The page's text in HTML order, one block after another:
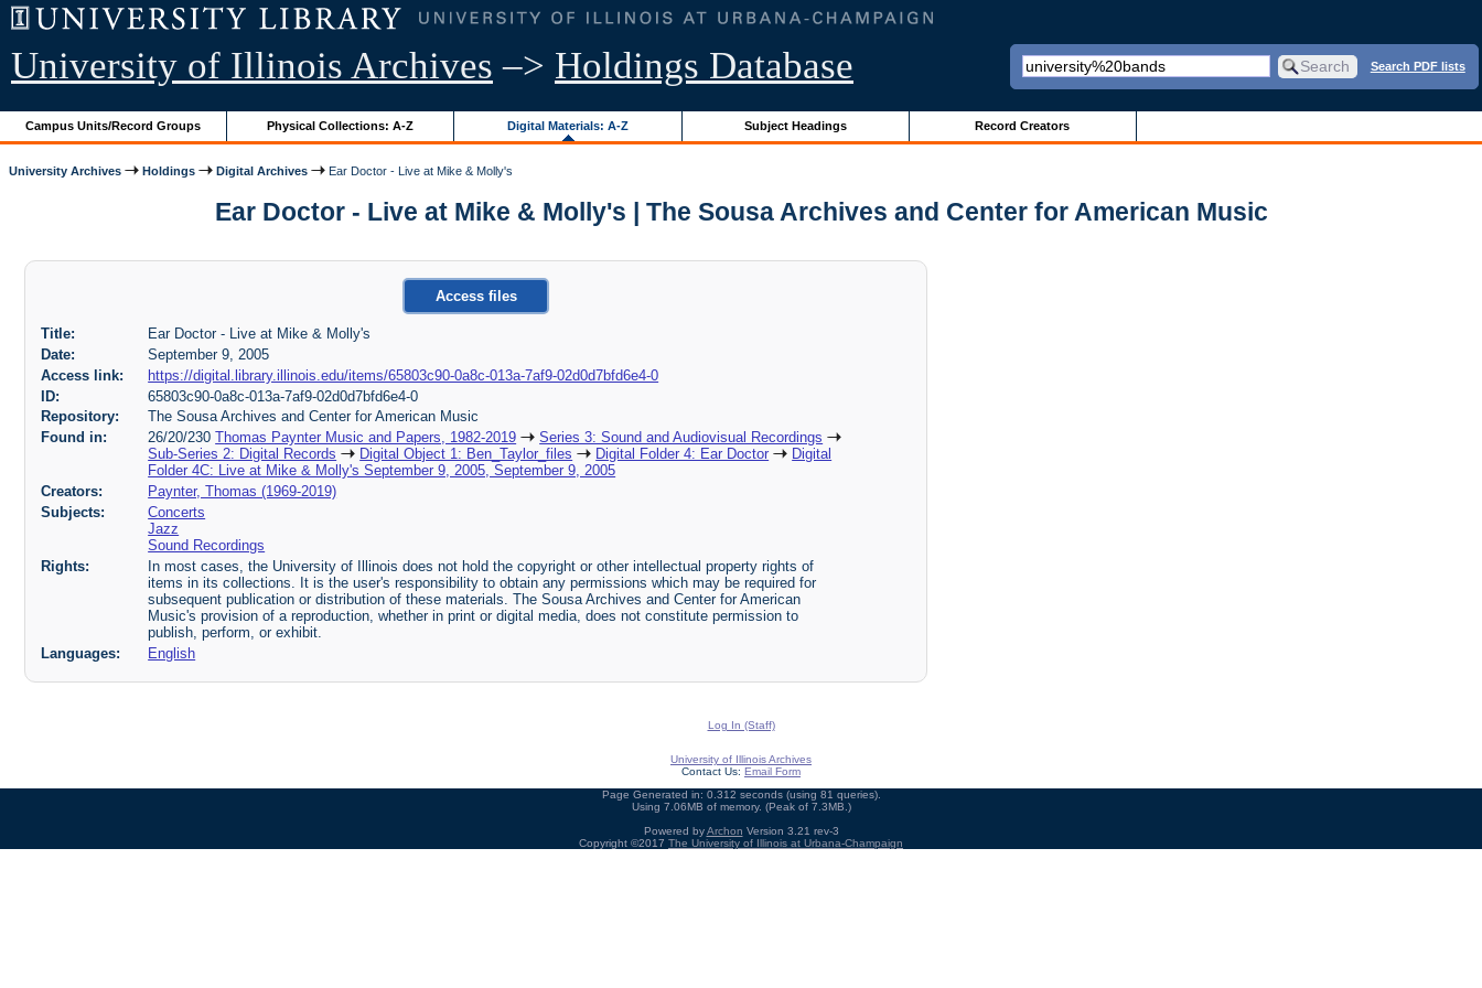
University of Illinois Archives –> Holdings Database Search PDF lists
Campus Units/Record Groups Physical Collections: A-Z Digital Materials: A-Z Subject Headings Record Creators
University Archives Holdings Digital Archives Ear Doctor - Live at Mike & Molly's
Ear Doctor - Live at Mike & Molly's | The Sousa Archives and Center for American Music
Access files
Title:
Ear Doctor - Live at Mike & Molly's
Date:
September 9, 2005
Access link:
https://digital.library.illinois.edu/items/65803c90-0a8c-013a-7af9-02d0d7bfd6e4-0
ID:
65803c90-0a8c-013a-7af9-02d0d7bfd6e4-0
Repository:
The Sousa Archives and Center for American Music
Found in:
26/20/230Thomas Paynter Music and Papers, 1982-2019
Series 3: Sound and Audiovisual Recordings
Sub-Series 2: Digital Records
Digital Object 1: Ben_Taylor_files Digital Folder 4: Ear Doctor
Digital
Folder 4C: Live at Mike & Molly's September 9, 2005, September 9, 2005
Creators:
Paynter, Thomas (1969-2019)
Subjects:
Concerts
Jazz
Sound Recordings
Rights:
In most cases, the University of Illinois does not hold the copyright or other intellectual property rights of
items in its collections. It is the user's responsibility to obtain any permissions which may be required for
subsequent publication or distribution of these materials. The Sousa Archives and Center for American
Music's provision of a reproduction, whether in print or digital media, does not constitute permission to
publish, perform, or exhibit.
Languages:
English
Log In (Staff)
University of Illinois Archives
Contact Us: Email Form
Page Generated in: 0.312 seconds (using 81 queries).
Using 7.06MB of memory. (Peak of 7.3MB.)
Powered byArchon Version 3.21 rev-3
Copyright ©2017 The University of Illinois at Urbana-Champaign